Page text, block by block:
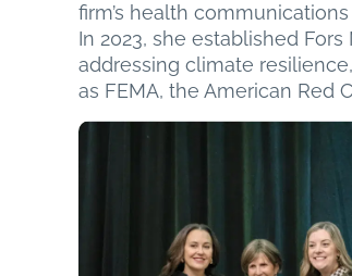
firm’s health
In 2023, she established
addressing climate
as FEMA, the American Red